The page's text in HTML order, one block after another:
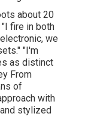
about 20
fire in both
we
"I'm
as distinct
From
of
with
stylized